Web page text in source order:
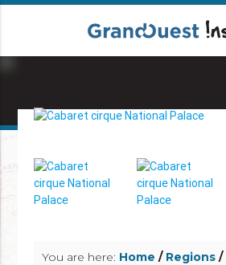
You are here: Home / Regions /